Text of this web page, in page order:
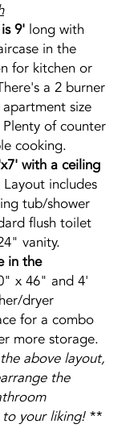
9' long with
in the
for kitchen or
a 2 burner
size
of counter
cooking.
with a ceiling
Layout includes
tub/shower
flush toilet
vanity.
in the
x 46" and 4'
dryer
for a combo
more storage.
above layout,
the
your liking! **